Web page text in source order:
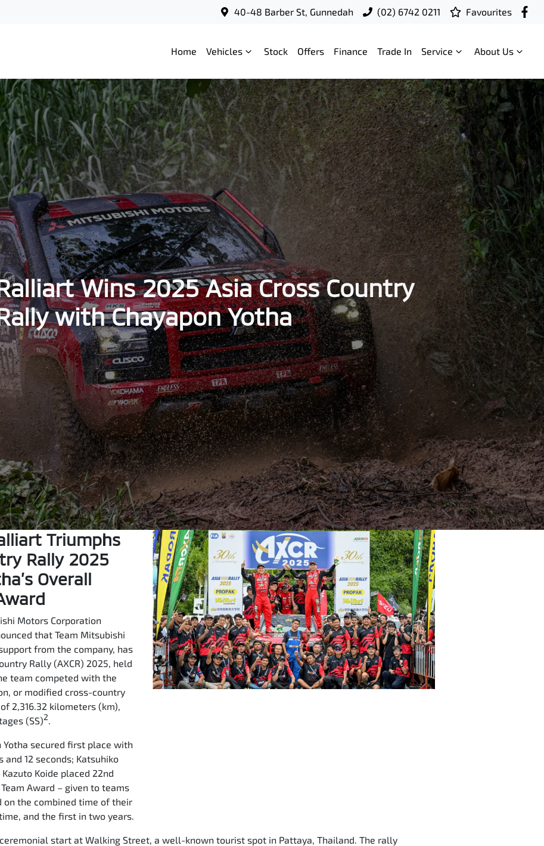
40-48 Barber St, Gunnedah (02) 6742 0211 Favourites
Home Vehicles Stock Offers Finance Trade In Service About Us
Wins 2025 Asia Cross Country
with Chayapon Yotha
Triumphs
Rally 2025
Overall
Motors Corporation
that Team Mitsubishi
from the company, has
Rally (AXCR) 2025, held
team competed with the
or modified cross-country
2,316.32 kilometers (km),
(SS)2.
Yotha secured first place with
12 seconds; Katsuhiko
Koide placed 22nd
Award – given to teams
the combined time of their
and the first in two years.
ceremonial start at Walking Street, a well-known tourist spot in Pattaya, Thailand. The rally